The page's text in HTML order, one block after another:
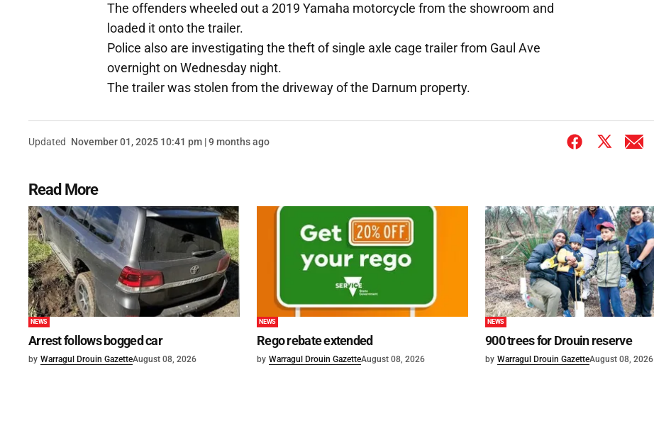
The offenders wheeled out a 2019 Yamaha motorcycle from the showroom and
loaded it onto the trailer.
Police also are investigating the theft of single axle cage trailer from Gaul Ave
overnight on Wednesday night.
The trailer was stolen from the driveway of the Darnum property.
Updated November 01, 2025 10:41 pm | 9 months ago
Read More
NEWS
Arrest follows bogged car
by Warragul Drouin GazetteAugust 08, 2026
NEWS
Rego rebate extended
by Warragul Drouin GazetteAugust 08, 2026
NEWS
900 trees for Drouin reserve
by Warragul Drouin GazetteAugust 08, 2026